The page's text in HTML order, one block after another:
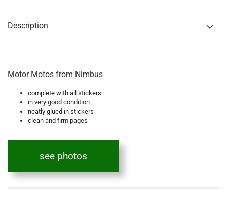
Description
Motor Motos from Nimbus
complete with all stickers
in very good condition
neatly glued in stickers
clean and firm pages
see photos